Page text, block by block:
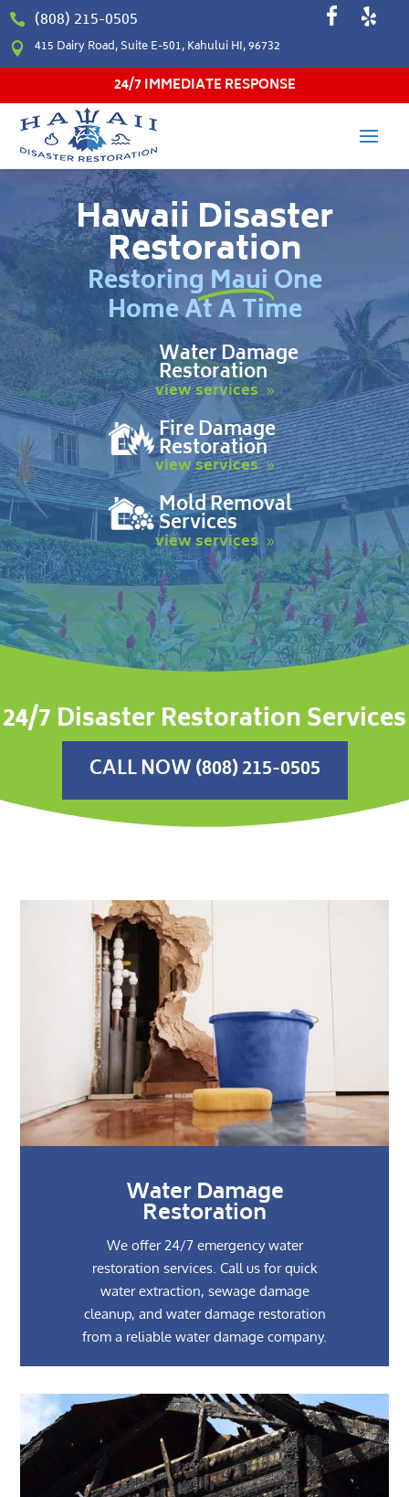
 (808) 215-0505
 415 Dairy Road, Suite E-501, Kahului HI, 96732
24/7 IMMEDIATE RESPONSE
Hawaii Disaster
Restoration
Restoring Maui One
Home At A Time
Water Damage
Restoration
view services
Fire Damage
Restoration
view services
Mold Removal
Services
view services
24/7 Disaster Restoration Services
CALL NOW (808) 215-0505
Water Damage
Restoration
We offer 24/7 emergency water
restoration services. Call us for quick
water extraction, sewage damage
cleanup, and water damage restoration
from a reliable water damage company.